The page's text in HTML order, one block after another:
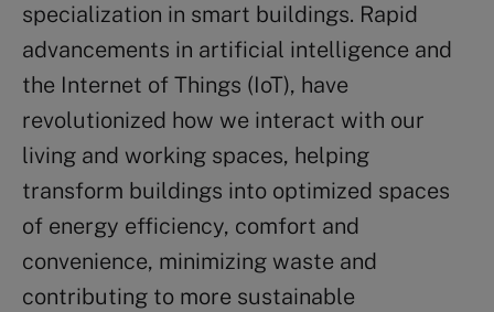
specialization in smart buildings. Rapid
advancements in artificial intelligence and
the Internet of Things (IoT), have
revolutionized how we interact with our
living and working spaces, helping
transform buildings into optimized spaces
of energy efficiency, comfort and
convenience, minimizing waste and
contributing to more sustainable